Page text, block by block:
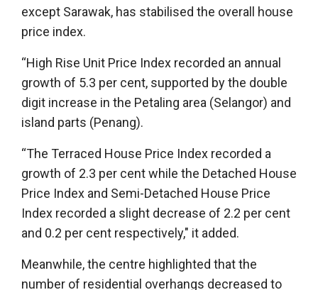
except Sarawak, has stabilised the overall house
price index.
“High Rise Unit Price Index recorded an annual
growth of 5.3 per cent, supported by the double
digit increase in the Petaling area (Selangor) and
island parts (Penang).
“The Terraced House Price Index recorded a
growth of 2.3 per cent while the Detached House
Price Index and Semi-Detached House Price
Index recorded a slight decrease of 2.2 per cent
and 0.2 per cent respectively," it added.
Meanwhile, the centre highlighted that the
number of residential overhangs decreased to